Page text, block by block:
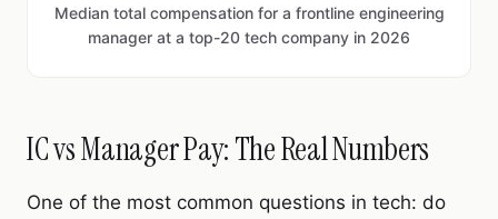
Median total compensation for a frontline engineering
manager at a top-20 tech company in 2026
IC vs Manager Pay: The Real Numbers
One of the most common questions in tech: do